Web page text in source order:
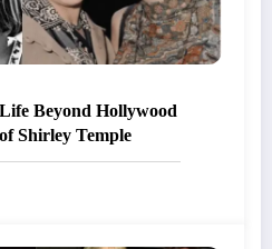
Beyond Hollywood
Shirley Temple